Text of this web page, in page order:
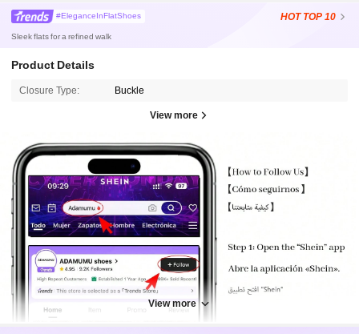
#EleganceInFlatShoes HOT TOP 10
Sleek flats for a refined walk
Product Details
Closure Type: Buckle
View more
View more